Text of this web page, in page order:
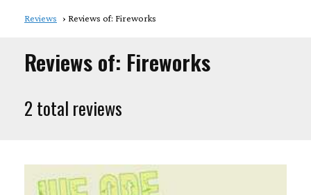
Reviews Reviews of: Fireworks
Reviews of: Fireworks
2 total reviews